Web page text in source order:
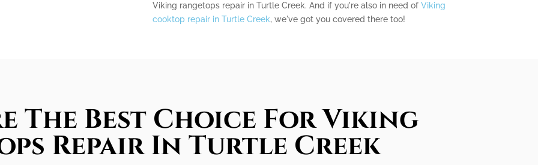
Viking rangetops repair in Turtle Creek. And if you're also in need of Viking
cooktop repair in Turtle Creek, we've got you covered there too!
The Best Choice For Viking
Repair In Turtle Creek